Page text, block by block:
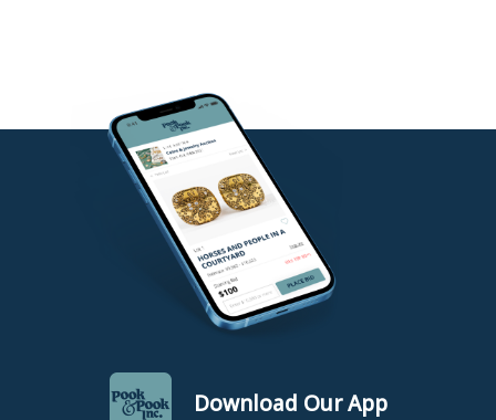
Download Our App